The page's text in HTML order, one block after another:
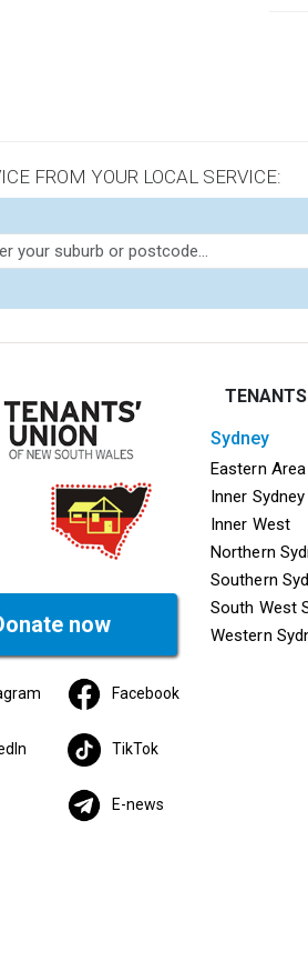
FROM YOUR LOCAL SERVICE:
now
Facebook
TikTok
E-news
sydney
Mega
Eastern Area
Inner Sydney
Inner West
Northern
Southern
South West
Western